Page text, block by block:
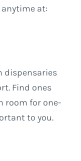
at:
dispensaries
Find ones
room for one-
to you.